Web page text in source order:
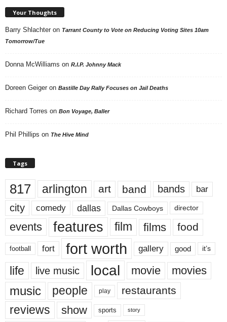
Your Thoughts
Barry Shlachter on Tarrant County to Vote on Reducing Voting Sites 10am
Tomorrow/Tue
Donna McWilliams on R.I.P. Johnny Mack
Doreen Geiger on Bastille Day Rally Focuses on Jail Deaths
Richard Torres on Bon Voyage, Baller
Phil Phillips on The Hive Mind
Tags
817 arlington art band bands bar
city comedy dallas Dallas Cowboys director
events features film films food
football fort fort worth gallery good it’s
life live music local movie movies
music people play restaurants
reviews show sports story